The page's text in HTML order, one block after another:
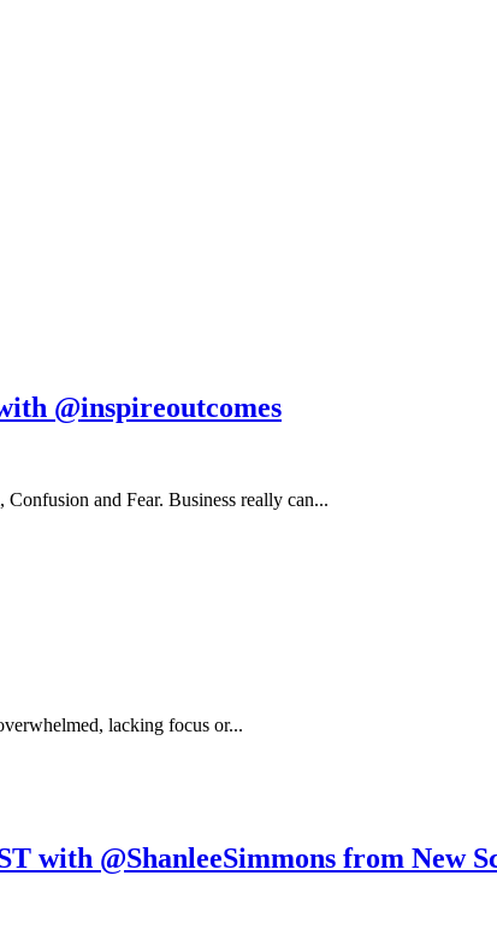
@inspireoutcomes
and Fear. Business really can...
lacking focus or...
with @ShanleeSimmons from New